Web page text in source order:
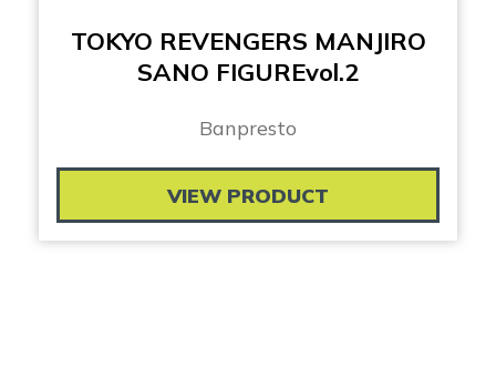
TOKYO REVENGERS MANJIRO
SANO FIGUREvol.2
Banpresto
VIEW PRODUCT